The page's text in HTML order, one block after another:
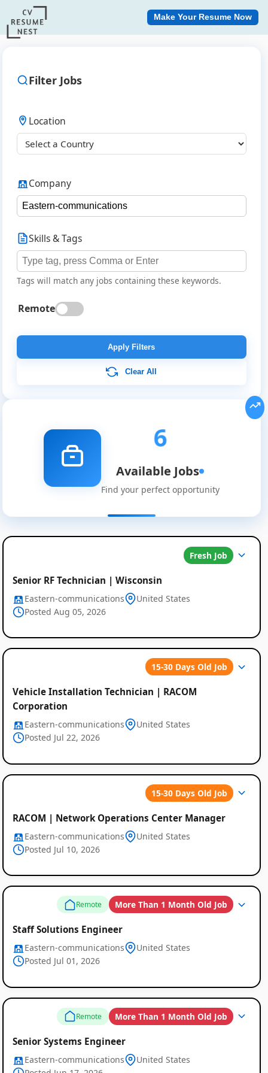
Global
Job
Listings
Make Your Resume Now
Filter Jobs
Location
Company
Skills & Tags
Tags will match any jobs containing these keywords.
Remote
Apply Filters
Clear All
6
Available Jobs
Find your perfect opportunity
Fresh Job
Senior RF Technician | Wisconsin
Eastern-communications
United States
Posted Aug 05, 2026
15-30 Days Old Job
Vehicle Installation Technician | RACOM
Corporation
Eastern-communications
United States
Posted Jul 22, 2026
15-30 Days Old Job
RACOM | Network Operations Center Manager
Eastern-communications
United States
Posted Jul 10, 2026
Remote More Than 1 Month Old Job
Staff Solutions Engineer
Eastern-communications
United States
Posted Jul 01, 2026
Remote More Than 1 Month Old Job
Senior Systems Engineer
Eastern-communications
United States